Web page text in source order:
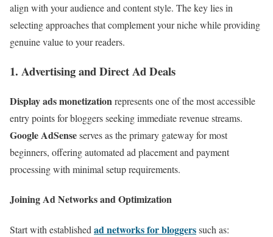
align with your audience and content style. The key lies in
selecting approaches that complement your niche while providing
genuine value to your readers.
1. Advertising and Direct Ad Deals
Display ads monetizationrepresents one of the most accessible
entry points for bloggers seeking immediate revenue streams.
Google AdSenseserves as the primary gateway for most
beginners, offering automated ad placement and payment
processing with minimal setup requirements.
Joining Ad Networks and Optimization
Start with established ad networks for bloggerssuch as: